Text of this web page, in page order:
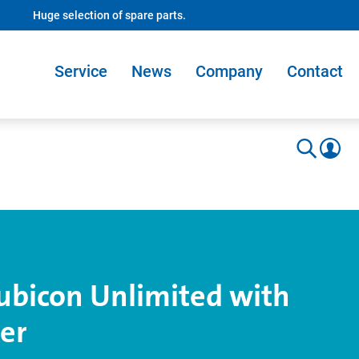
Huge selection of spare parts.
Service News Company Contact
Unlimited with